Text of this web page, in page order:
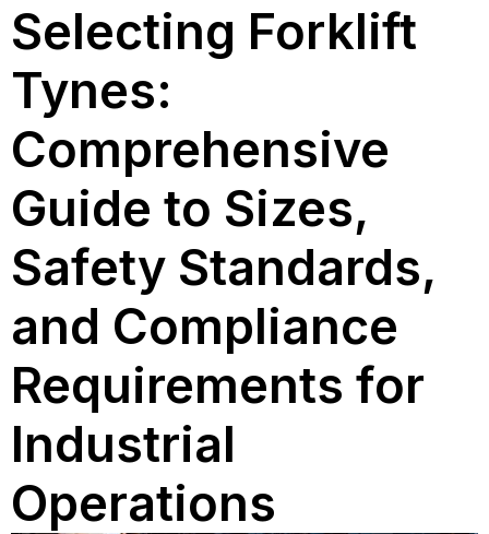
Selecting Forklift
Tynes:
Comprehensive
Guide to Sizes,
Safety Standards,
and Compliance
Requirements for
Industrial
Operations